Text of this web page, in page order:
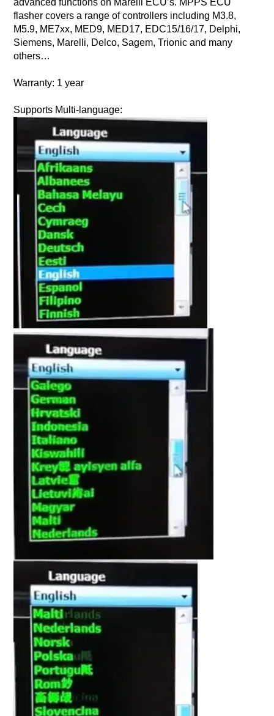
flasher covers a range of controllers including M3.8,
M5.9, ME7xx, MED9, MED17, EDC15/16/17, Delphi,
Siemens, Marelli, Delco, Sagem, Trionic and many
others…
Warranty: 1 year
Supports Multi-language: